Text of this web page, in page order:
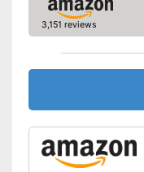
3,151 reviews